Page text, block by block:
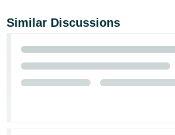
Similar Discussions